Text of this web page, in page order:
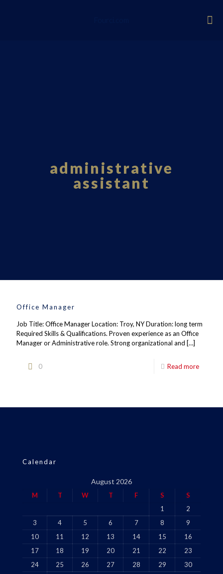
administrative
assistant
Office Manager
Job Title: Office Manager Location: Troy, NY Duration: long term
Required Skills & Qualifications. Proven experience as an Office
Manager or Administrative role. Strong organizational and […]
0 Read more
Calendar
August 2026
M T W T F S
S
1
2
3
4 5 6 7 8
9
10
11 12 13 14 15
16
17
18 19 20 21 22
23
24
25 26 27 28 29
30